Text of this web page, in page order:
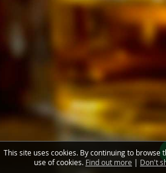
This site uses cookies. By continuing to browse
use of cookies. Find out more | Don't